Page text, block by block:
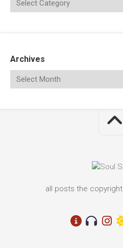
Archives
all posts the